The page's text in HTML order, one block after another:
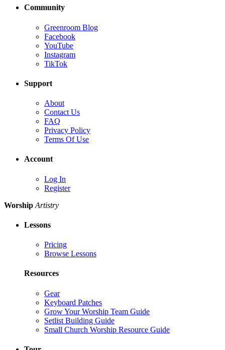
Community
Greenroom Blog
Facebook
YouTube
Instagram
TikTok
Support
About
Contact Us
FAQ
Privacy Policy
Terms Of Use
Account
Log In
Register
Worship Artistry
Lessons
Pricing
Browse Lessons
Resources
Gear
Keyboard Patches
Grow Your Worship Team Guide
Setlist Building Guide
Small Church Worship Resource Guide